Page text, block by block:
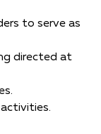
to serve as
directed at